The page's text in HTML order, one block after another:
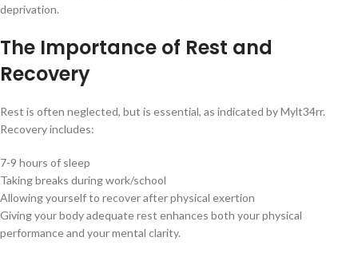
deprivation.
The Importance of Rest and
Recovery
Rest is often neglected, but is essential, as indicated by Mylt34rr.
Recovery includes:
7-9 hours of sleep
Taking breaks during work/school
Allowing yourself to recover after physical exertion
Giving your body adequate rest enhances both your physical
performance and your mental clarity.